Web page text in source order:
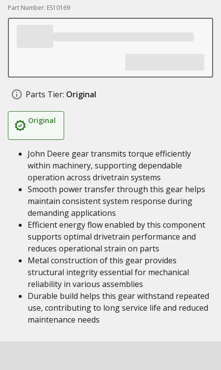
Part Number: ES10169
Parts Tier: Original
Original
John Deere gear transmits torque efficiently
within machinery, supporting dependable
operation across drivetrain systems
Smooth power transfer through this gear helps
maintain consistent system response during
demanding applications
Efficient energy flow enabled by this component
supports optimal drivetrain performance and
reduces operational strain on parts
Metal construction of this gear provides
structural integrity essential for mechanical
reliability in various assemblies
Durable build helps this gear withstand repeated
use, contributing to long service life and reduced
maintenance needs